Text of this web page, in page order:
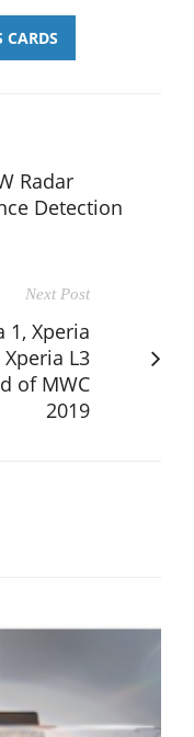
CARDS
Radar
Detection
Next Post
1, Xperia
L3
of MWC
2019